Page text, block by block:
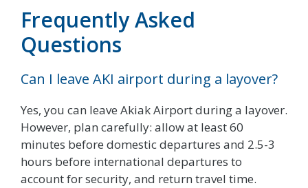
Frequently Asked
Questions
Can I leave AKI airport during a layover?
Yes, you can leave Akiak Airport during a layover.
However, plan carefully: allow at least 60
minutes before domestic departures and 2.5-3
hours before international departures to
account for security, and return travel time.